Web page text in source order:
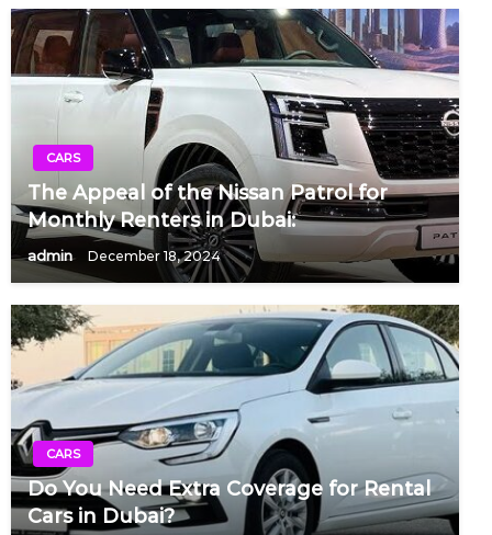
CARS
The Appeal of the Nissan Patrol for
Monthly Renters in Dubai:
admin December 18, 2024
CARS
Do You Need Extra Coverage for Rental
Cars in Dubai?